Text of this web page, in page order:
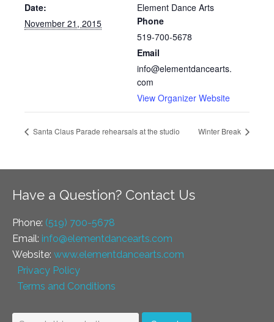
Date:
November 21, 2015
Element Dance Arts
Phone
519-700-5678
Email
info@elementdancearts.
com
View Organizer Website
Santa Claus Parade rehearsals at the studio Winter Break
Have a Question? Contact Us
Phone: (519) 700-5678
Email: info@elementdancearts.com
Website: www.elementdancearts.com
Privacy Policy
Terms and Conditions